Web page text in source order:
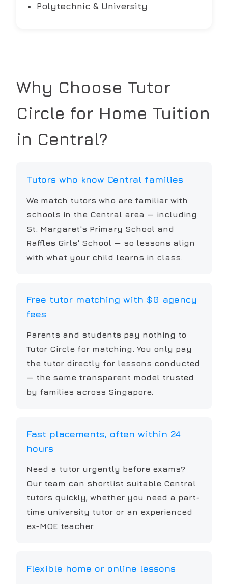
Polytechnic & University
Why Choose Tutor
Circle for Home Tuition
in Central?
Tutors who know Central families
We match tutors who are familiar with
schools in the Central area — including
St. Margaret's Primary School and
Raffles Girls' School — so lessons align
with what your child learns in class.
Free tutor matching with $0 agency
fees
Parents and students pay nothing to
Tutor Circle for matching. You only pay
the tutor directly for lessons conducted
— the same transparent model trusted
by families across Singapore.
Fast placements, often within 24
hours
Need a tutor urgently before exams?
Our team can shortlist suitable Central
tutors quickly, whether you need a part-
time university tutor or an experienced
ex-MOE teacher.
Flexible home or online lessons